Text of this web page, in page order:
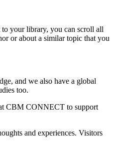
your library, you can scroll all
or about a similar topic that you
and we also have a global
too.
at CBM CONNECT to support
and experiences. Visitors